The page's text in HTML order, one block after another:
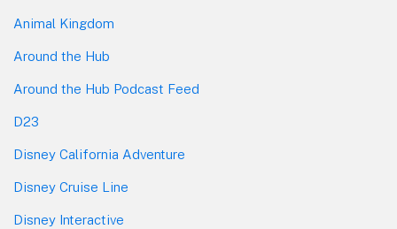
Animal Kingdom
Around the Hub
Around the Hub Podcast Feed
D23
Disney California Adventure
Disney Cruise Line
Disney Interactive